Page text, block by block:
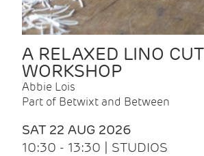
A RELAXED LINO CUT
WORKSHOP
Abbie Lois
Part of Betwixt and Between
SAT 22 AUG 2026
10:30 - 13:30 | STUDIOS